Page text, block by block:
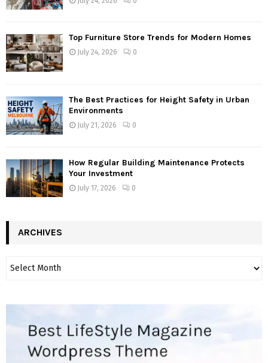
Top Furniture Store Trends for Modern Homes
July 24, 2026 0
The Best Practices for Height Safety in Urban
Environments
July 21, 2026 0
How Regular Building Maintenance Protects
Your Investment
July 17, 2026 0
ARCHIVES